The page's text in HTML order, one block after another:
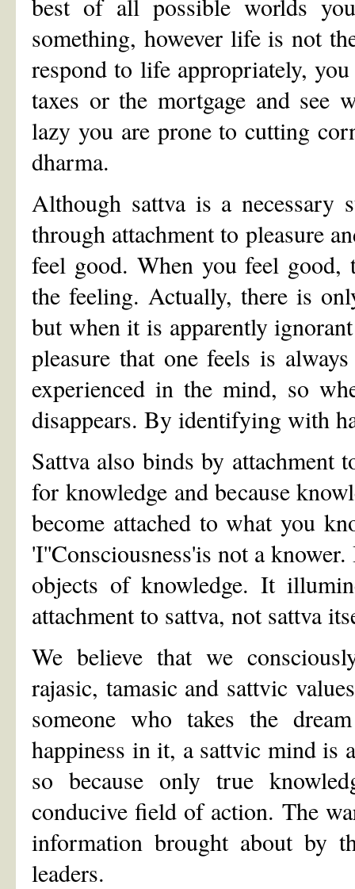
best of all possible worlds
something, however life is not
respond to life appropriately,
taxes or the mortgage and see
lazy you are prone to cutting
dharma.
Although sattva is a necessary
through attachment to pleasure
feel good. When you feel
the feeling. Actually, there is
but when it is apparently
pleasure that one feels is
experienced in the mind, so
disappears. By identifying with
Sattva also binds by attachment
for knowledge and because
become attached to what you
'I''Consciousness'is not a
objects of knowledge. It
attachment to sattva, not sattva
We believe that we
rajasic, tamasic and sattvic
someone who takes the
happiness in it, a sattvic mind is
so because only true
conducive field of action. The
information brought about by
leaders.